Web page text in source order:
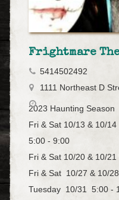
Frightmare
5414502492
1111 Northeast D
2023 Haunting Season
Fri & Sat 10/13 & 10/14
5:00 - 9:00
Fri & Sat 10/20 & 10/
Fri & Sat 10/27 & 10/
Tuesday 10/31 5:00 -